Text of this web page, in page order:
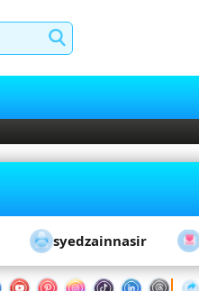
syedzainnasir